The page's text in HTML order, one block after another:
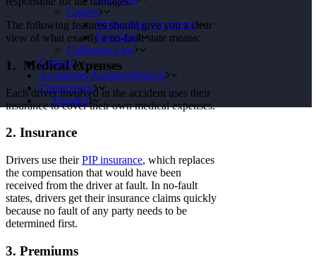
Causes
Wrong Way Accidents
Speeding
California Law
Contact
Accidentes Automovilisticos
Contactenos
Español
The following features should give you a clear
view of what exactly a no-fault state means:
1. Medical expenses
Each driver involved in the accident uses their
insurance to cover their own medical expenses.
2. Insurance
Drivers use theirPIP insurance, which replaces
the compensation that would have been
received from the driver at fault. In no-fault
states, drivers get their insurance claims quickly
because no fault of any party needs to be
determined first.
3. Premiums